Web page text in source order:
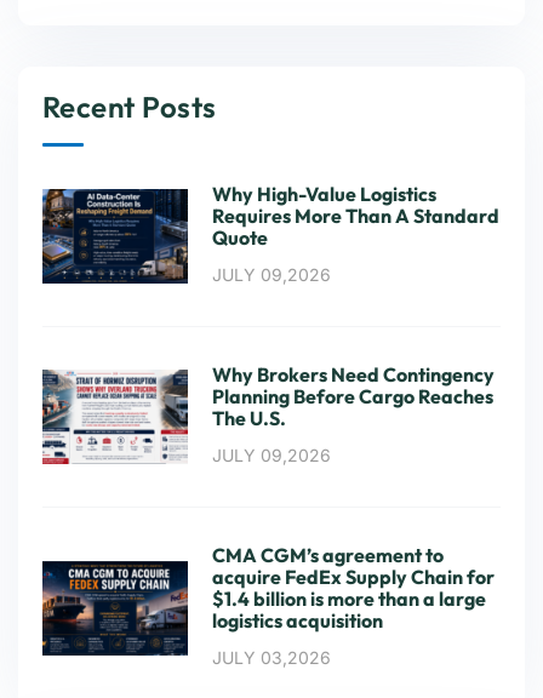
Recent Posts
Why High-Value Logistics
Requires More Than A Standard
Quote
JULY 09,2026
Why Brokers Need Contingency
Planning Before Cargo Reaches
The U.S.
JULY 09,2026
CMA CGM’s agreement to
acquire FedEx Supply Chain for
$1.4 billion is more than a large
logistics acquisition
JULY 03,2026